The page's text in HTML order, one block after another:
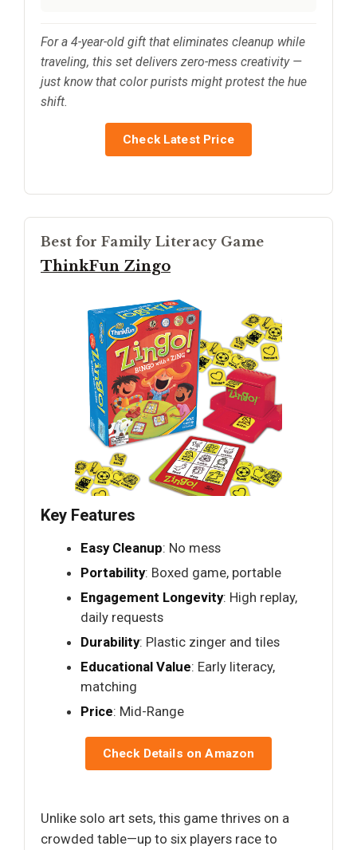
For a 4-year-old gift that eliminates cleanup while
traveling, this set delivers zero-mess creativity —
just know that color purists might protest the hue
shift.
Check Latest Price
Best for Family Literacy Game
ThinkFun Zingo
Key Features
Easy Cleanup: No mess
Portability: Boxed game, portable
Engagement Longevity: High replay,
daily requests
Durability: Plastic zinger and tiles
Educational Value: Early literacy,
matching
Price: Mid-Range
Check Details on Amazon
Unlike solo art sets, this game thrives on a
crowded table—up to six players race to